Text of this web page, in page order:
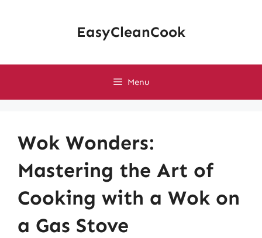
EasyCleanCook
Menu
Wok Wonders:
Mastering the Art of
Cooking with a Wok on
a Gas Stove